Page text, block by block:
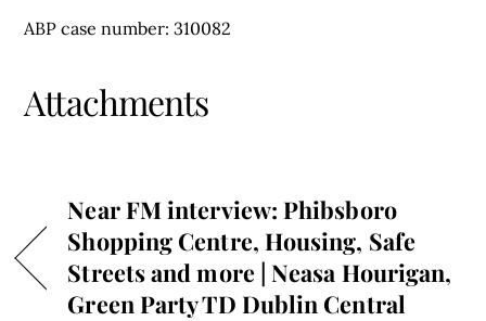
ABP case number: 310082
Attachments
Near FM interview: Phibsboro
Shopping Centre, Housing, Safe
Streets and more | Neasa Hourigan,
Green Party TD Dublin Central